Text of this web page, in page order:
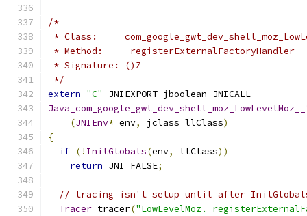
/*
* Class:
* Method:    _registerExternalFactoryHandler
* Signature: ()Z
*/
extern "C"
JNIEXPORT jboolean JNICALL
(JNIEnv* env, jclass llClass)
{
if (! InitGlobals(env, llClass))
return JNI_FALSE;
// tracing isn't setup until after
Tracer tracer(